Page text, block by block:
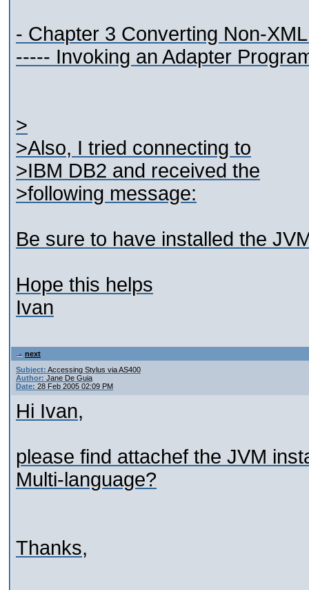
- Chapter 3 Converting Non-
----- Invoking an Adapter
>
>Also, I tried connecting to
>IBM DB2 and received the
>following message:
Be sure to have installed the
Hope this helps
Ivan
next
Subject: Accessing Stylus via AS400
Author: Jane De Guia
Date: 28 Feb 2005 02:09 PM
Hi Ivan,
please find attachef the JVM
Multi-language?
Thanks,